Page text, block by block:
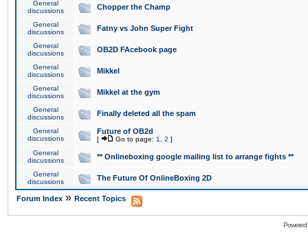
General
discussions
Chopper the Champ
General
discussions
Fatny vs John Super Fight
General
discussions
OB2D FAcebook page
General
discussions
Mikkel
General
discussions
Mikkel at the gym
General
discussions
Finally deleted all the spam
General
discussions
Future of OB2d
[ Go to page: 1 2 ]
General
discussions
** Onlineboxing google mailing list to arrange fights **
General
discussions
The Future Of OnlineBoxing 2D
Forum Index » Recent Topics